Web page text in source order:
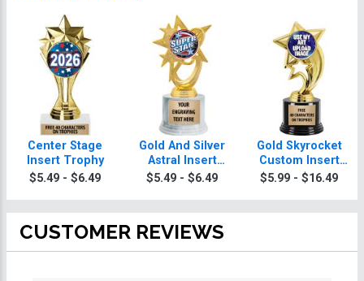
Center Stage
Insert Trophy
$5.49 - $6.49
Gold And Silver
Astral Insert
Trophies
$5.49 - $6.49
Gold Skyrocket
Custom Insert
Trophy
$5.99 - $16.49
CUSTOMER REVIEWS